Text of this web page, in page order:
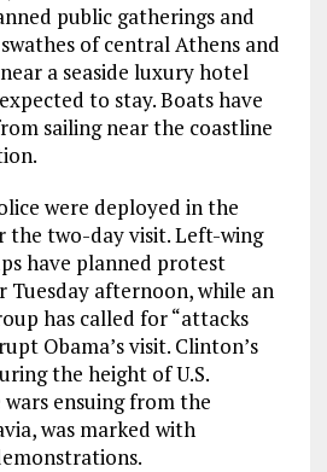
public gatherings and
of central Athens and
a seaside luxury hotel
to stay. Boats have
sailing near the coastline
were deployed in the
the two-day visit. Left-wing
have planned protest
afternoon, while an
has called for “attacks
Obama’s visit. Clinton’s
the height of U.S.
ensuing from the
was marked with